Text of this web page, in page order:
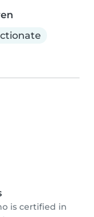
is certified in